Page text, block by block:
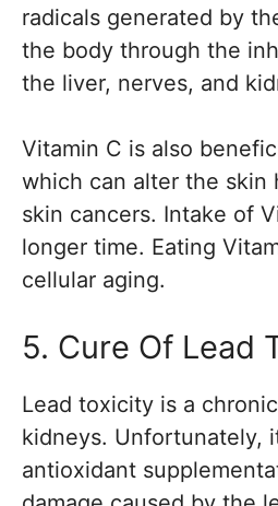
radicals generated by
the body through the
the liver, nerves, and
Vitamin C is also
which can alter the skin
skin cancers. Intake of
longer time. Eating
cellular aging.
5. Cure Of Lead
Lead toxicity is a
kidneys. Unfortunately,
antioxidant